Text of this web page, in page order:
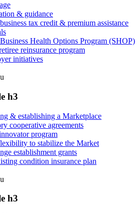
& guidance
tax credit & premium assistance
Health Options Program (SHOP)
reinsurance program
initiatives
h3
& establishing a Marketplace
cooperative agreements
program
to stabilize the Market
establishment grants
condition insurance plan
h3